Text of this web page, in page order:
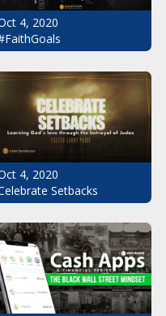
Life
4, 2020
4, 2020
Setbacks